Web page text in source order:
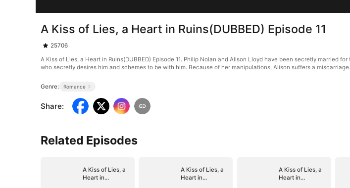
A Kiss of Lies, a Heart in Ruins(DUBBED) Episode 11
25706
A Kiss of Lies, a Heart in Ruins(DUBBED) Episode 11. Philip Nolan and Alison Lloyd have been secretly married
who secretly desires him and schemes to be with him. Because of her manipulations, Alison suffers a
Genre: Romance
Share:
Related Episodes
A Kiss of Lies, a
Heart in
A Kiss of Lies, a
Heart in
A Kiss of Lies, a
Heart in